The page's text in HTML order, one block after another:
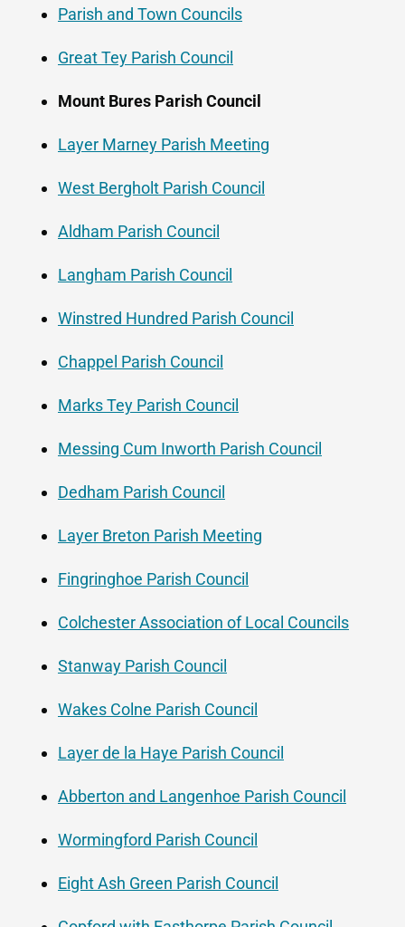
Navigation
Parish and Town Councils
Great Tey Parish Council
Mount Bures Parish Council
Layer Marney Parish Meeting
West Bergholt Parish Council
Aldham Parish Council
Langham Parish Council
Winstred Hundred Parish Council
Chappel Parish Council
Marks Tey Parish Council
Messing Cum Inworth Parish Council
Dedham Parish Council
Layer Breton Parish Meeting
Fingringhoe Parish Council
Colchester Association of Local Councils
Stanway Parish Council
Wakes Colne Parish Council
Layer de la Haye Parish Council
Abberton and Langenhoe Parish Council
Wormingford Parish Council
Eight Ash Green Parish Council